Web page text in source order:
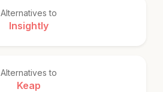
Alternatives to
Insightly
Alternatives to
Keap